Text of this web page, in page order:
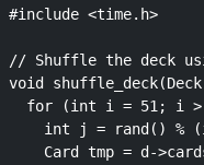
#include <time.h>
// Shuffle the deck
void
for (int i = 51; i
int j = rand() %
Card tmp = d-